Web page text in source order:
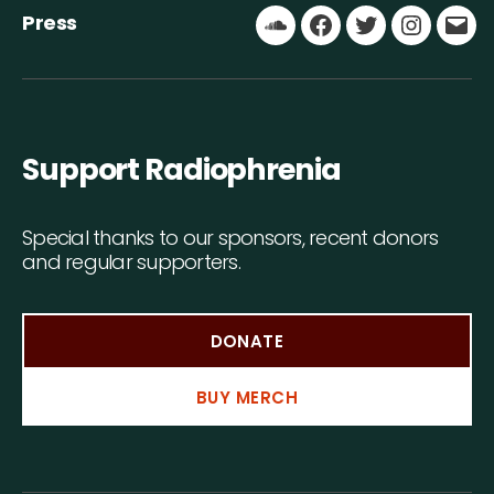
Press
Soundcloud
Facebook
Twitter
Support Radiophrenia
Special thanks to our sponsors, recent donors
and regular supporters.
DONATE
BUY MERCH